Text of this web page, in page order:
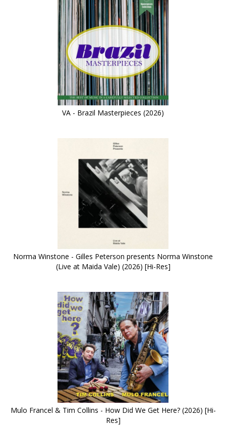
VA - Brazil Masterpieces (2026)
Norma Winstone - Gilles Peterson presents Norma Winstone
(Live at Maida Vale) (2026) [Hi-Res]
Mulo Francel & Tim Collins - How Did We Get Here? (2026) [Hi-
Res]